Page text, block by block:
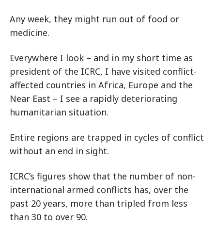
Any week, they might run out of food or
medicine.
Everywhere I look – and in my short time as
president of the ICRC, I have visited conflict-
affected countries in Africa, Europe and the
Near East – I see a rapidly deteriorating
humanitarian situation.
Entire regions are trapped in cycles of conflict
without an end in sight.
ICRC’s figures show that the number of non-
international armed conflicts has, over the
past 20 years, more than tripled from less
than 30 to over 90.